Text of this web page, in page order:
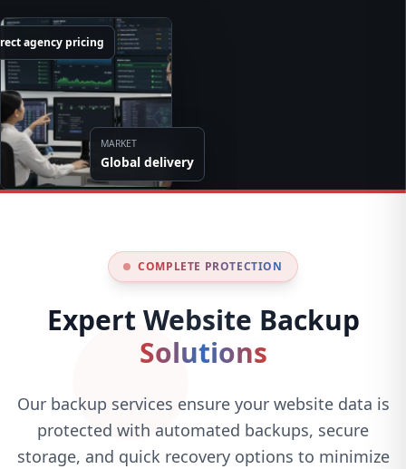
MARKET
Global delivery
agency pricing
COMPLETE PROTECTION
Expert Website Backup
Solutions
Our backup services ensure your website data is
protected with automated backups, secure
storage, and quick recovery options to minimize